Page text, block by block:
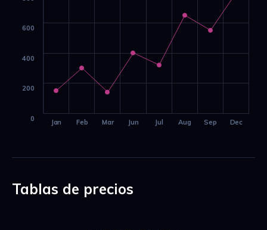
Jan Feb Mar Jun Jul Aug Sep Dec
0
200
400
600
Tablas de precios